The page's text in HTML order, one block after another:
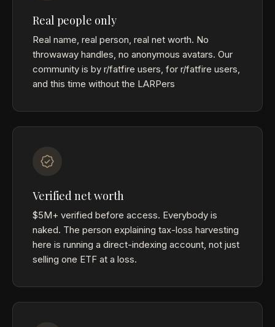
Real people only
Real name, real person, real net worth. No
throwaway handles, no anonymous avatars. Our
community is by r/fatfire users, for r/fatfire users,
and this time without the LARPers
Verified net worth
$5M+ verified before access. Everybody is
naked. The person explaining tax-loss harvesting
here is running a direct-indexing account, not just
selling one ETF at a loss.